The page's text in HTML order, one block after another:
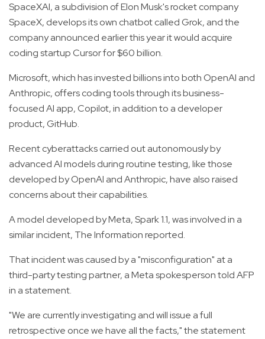
SpaceXAI, a subdivision of Elon Musk's rocket company
SpaceX, develops its own chatbot called Grok, and the
company announced earlier this year it would acquire
coding startup Cursor for $60 billion.
Microsoft, which has invested billions into both OpenAI and
Anthropic, offers coding tools through its business-
focused AI app, Copilot, in addition to a developer
product, GitHub.
Recent cyberattacks carried out autonomously by
advanced AI models during routine testing, like those
developed by OpenAI and Anthropic, have also raised
concerns about their capabilities.
A model developed by Meta, Spark 1.1, was involved in a
similar incident, The Information reported.
That incident was caused by a "misconfiguration" at a
third-party testing partner, a Meta spokesperson told AFP
in a statement.
"We are currently investigating and will issue a full
retrospective once we have all the facts," the statement